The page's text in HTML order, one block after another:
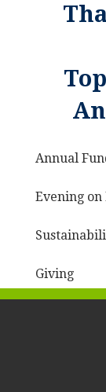
Annual
Evening on
Giving